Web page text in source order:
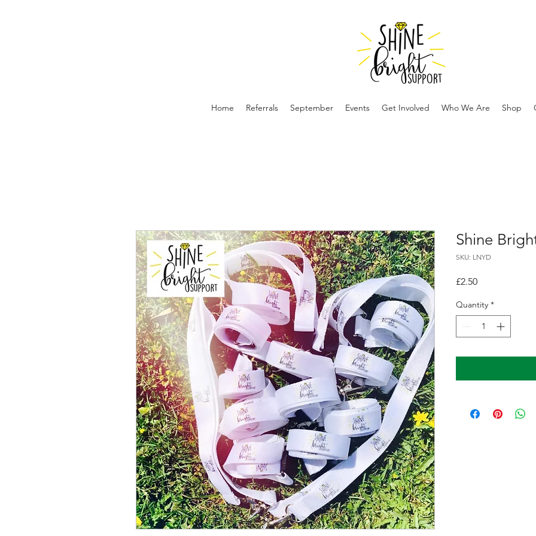
Home Referrals September Events Get Involved Who We Are Shop
Shine
SKU: LNYD
£2.50Price
Quantity *